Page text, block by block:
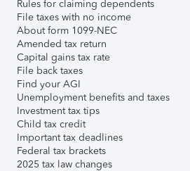
Rules for claiming dependents
File taxes with no income
About form 1099-NEC
Amended tax return
Capital gains tax rate
File back taxes
Find your AGI
Unemployment benefits and taxes
Investment tax tips
Child tax credit
Important tax deadlines
Federal tax brackets
2025 tax law changes